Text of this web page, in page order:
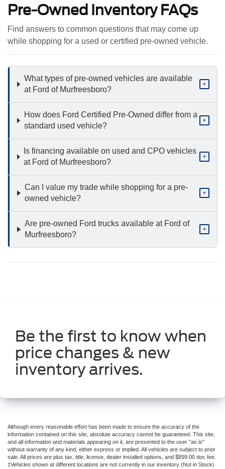
Pre-Owned Inventory FAQs
Find answers to common questions that may come up
while shopping for a used or certified pre-owned vehicle.
What types of pre-owned vehicles are available
at Ford of Murfreesboro?
+
How does Ford Certified Pre-Owned differ from a
standard used vehicle?
+
Is financing available on used and CPO vehicles
at Ford of Murfreesboro?
+
Can I value my trade while shopping for a pre-
owned vehicle?
+
Are pre-owned Ford trucks available at Ford of
Murfreesboro?
+
Be the first to know when
price changes & new
inventory arrives.
Although every reasonable effort has been made to ensure the accuracy of the
information contained on this site, absolute accuracy cannot be guaranteed. This site,
and all information and materials appearing on it, are presented to the user "as is"
without warranty of any kind, either express or implied. All vehicles are subject to prior
sale. All prices are plus tax, title, license, dealer installed options, and $899.00 doc fee.
‡Vehicles shown at different locations are not currently in our inventory (Not in Stock)